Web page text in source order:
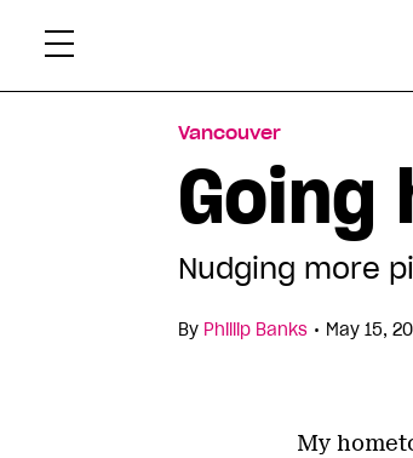
Vancouver
Going
Nudging more
By Phillip Banks • May 15,
My